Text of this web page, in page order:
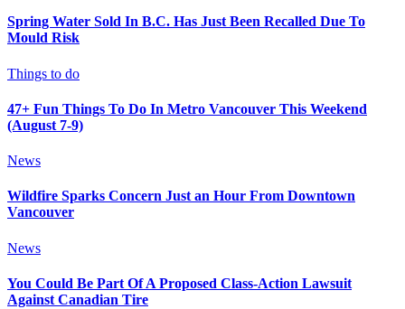
Spring Water Sold In B.C. Has Just Been Recalled Due To
Mould Risk
Things to do
47+ Fun Things To Do In Metro Vancouver This Weekend
(August 7-9)
News
Wildfire Sparks Concern Just an Hour From Downtown
Vancouver
News
You Could Be Part Of A Proposed Class-Action Lawsuit
Against Canadian Tire